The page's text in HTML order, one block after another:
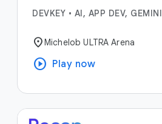
DEVKEY • AI, APP DEV, GEMINI
location_onMichelob ULTRA Arena
play_circle Play now